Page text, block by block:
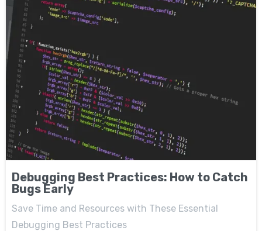
Debugging Best Practices: How to Catch
Bugs Early
Save Time and Resources with These Essential
Debugging Best Practices